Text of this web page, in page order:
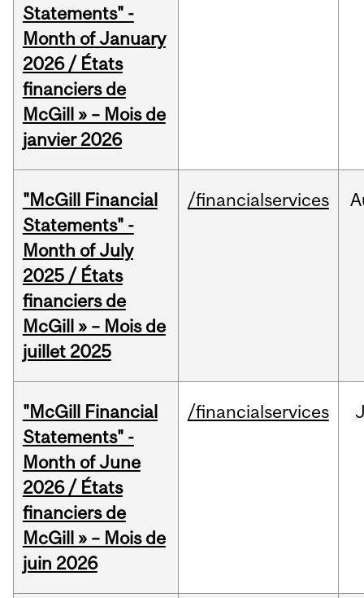
Statements" -
Month of January
2026 / États
financiers de
McGill » – Mois de
janvier 2026
"McGill Financial
Statements" -
Month of July
2025 / États
financiers de
McGill » – Mois de
juillet 2025
/financialservices
"McGill Financial
Statements" -
Month of June
2026 / États
financiers de
McGill » – Mois de
juin 2026
/financialservices